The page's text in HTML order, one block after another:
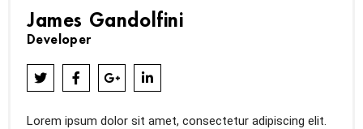
James Gandolfini
Developer
Lorem ipsum dolor sit amet, consectetur adipiscing elit.